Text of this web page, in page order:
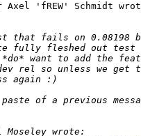
Axel 'fREW' Schmidt